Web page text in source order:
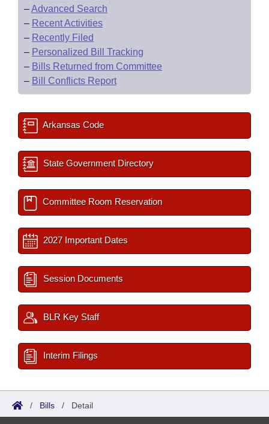
–Advanced Search
– Recent Activities
– Recently Filed
– Personalized Bill Tracking
– Bills Returned from Committee
– Bill Conflicts Report
Arkansas Code
State Government Directory
Committee Room Reservation
2027 Important Dates
Session Documents
BLR Key Staff
Interim Filings
/ Bills / Detail